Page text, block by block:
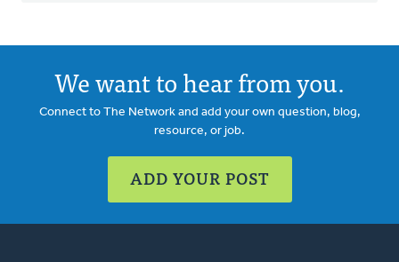
We want to hear from you.
Connect to The Network and add your own question, blog,
resource, or job.
ADD YOUR POST